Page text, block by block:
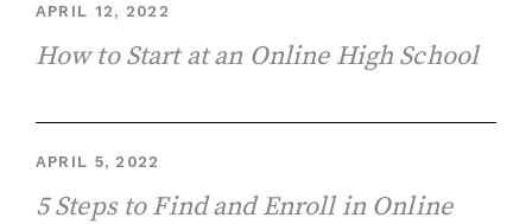
APRIL 12, 2022
How to Start at an Online High School
APRIL 5, 2022
5 Steps to Find and Enroll in Online